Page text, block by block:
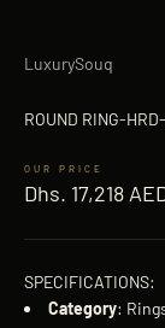
LuxurySouq
ROUND RING-
Sale price
Dhs. 17,218
SPECIFICATIONS:
Category: